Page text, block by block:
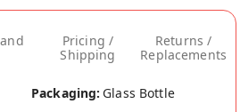
Pricing /
Shipping
Returns /
Replacements
Packaging: Glass Bottle